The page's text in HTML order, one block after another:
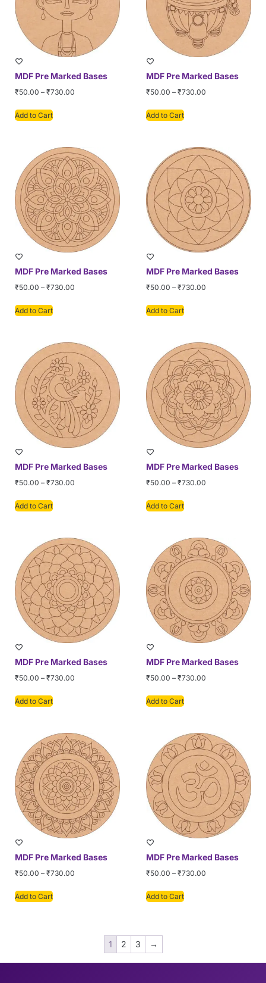
MDF Pre Marked Bases
₹50.00 – ₹730.00
Add to Cart
MDF Pre Marked Bases
₹50.00 – ₹730.00
Add to Cart
MDF Pre Marked Bases
₹50.00 – ₹730.00
Add to Cart
MDF Pre Marked Bases
₹50.00 – ₹730.00
Add to Cart
MDF Pre Marked Bases
₹50.00 – ₹730.00
Add to Cart
MDF Pre Marked Bases
₹50.00 – ₹730.00
Add to Cart
MDF Pre Marked Bases
₹50.00 – ₹730.00
Add to Cart
MDF Pre Marked Bases
₹50.00 – ₹730.00
Add to Cart
MDF Pre Marked Bases
₹50.00 – ₹730.00
Add to Cart
MDF Pre Marked Bases
₹50.00 – ₹730.00
Add to Cart
1 2 3 →